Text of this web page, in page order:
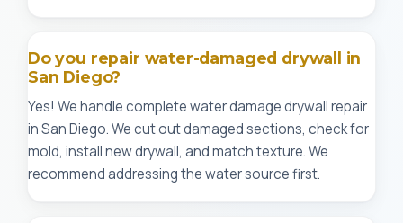
Do you repair water-damaged drywall in
San Diego?
Yes! We handle complete water damage drywall repair
in San Diego. We cut out damaged sections, check for
mold, install new drywall, and match texture. We
recommend addressing the water source first.